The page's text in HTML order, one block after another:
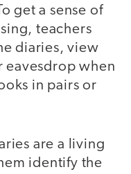
get a sense of
teachers
diaries, view
eavesdrop when
in pairs or
are a living
identify the